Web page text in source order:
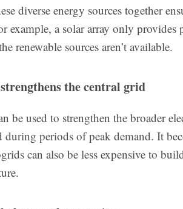
diverse energy sources together
example, a solar array only
renewable sources aren’t available.
the central grid
be used to strengthen the broader
during periods of peak demand. It
can also be less expensive to